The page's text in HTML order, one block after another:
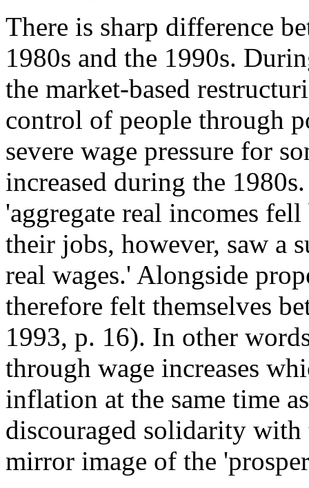
There is sharp difference
1980s and the 1990s.
the market-based
control of people through
severe wage pressure for
increased during the
'aggregate real incomes
their jobs, however, saw a
real wages.' Alongside
therefore felt themselves
1993, p. 16). In other
through wage increases
inflation at the same time
discouraged solidarity with
mirror image of the